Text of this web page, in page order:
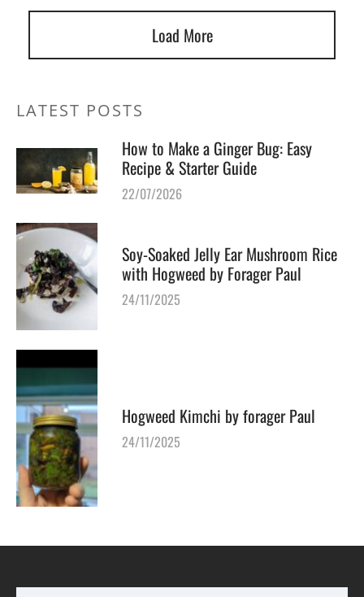
Load More
LATEST POSTS
How to Make a Ginger Bug: Easy
Recipe & Starter Guide
22/07/2026
Soy-Soaked Jelly Ear Mushroom Rice
with Hogweed by Forager Paul
24/11/2025
Hogweed Kimchi by forager Paul
24/11/2025